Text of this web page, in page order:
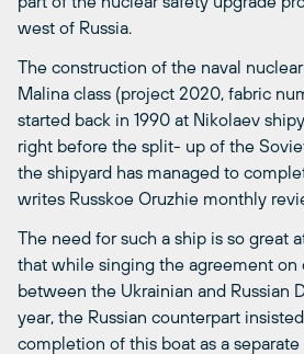
west of Russia.
The construction of the naval
Malina class (project 2020, fabric
started back in 1990 at Nikolaev
right before the split- up of the
the shipyard has managed to
writes Russkoe Oruzhie monthly
The need for such a ship is so great
that while singing the agreement on
between the Ukrainian and Russian
year, the Russian counterpart
completion of this boat as a